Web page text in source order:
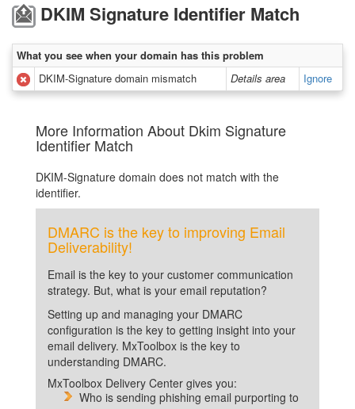
DKIM Signature Identifier Match
What you see when your domain has this problem
DKIM-Signature domain mismatch
Details area Ignore
More Information About Dkim Signature
Identifier Match
DKIM-Signature domain does not match with the
identifier.
DMARC is the key to improving Email
Deliverability!
Email is the key to your customer communication
strategy. But, what is your email reputation?
Setting up and managing your DMARC
configuration is the key to getting insight into your
email delivery. MxToolbox is the key to
understanding DMARC.
MxToolbox Delivery Center gives you:
Who is sending phishing email purporting to